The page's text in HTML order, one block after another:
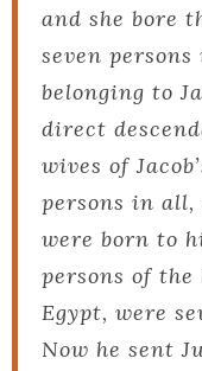
and she bore
seven
belonging to
direct
wives of
persons in all,
were born to
persons of the
Egypt, were
Now he sent